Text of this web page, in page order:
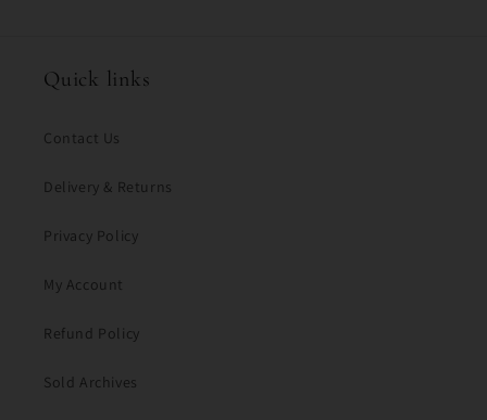
Quick links
Contact Us
Delivery & Returns
Privacy Policy
My Account
Refund Policy
Sold Archives